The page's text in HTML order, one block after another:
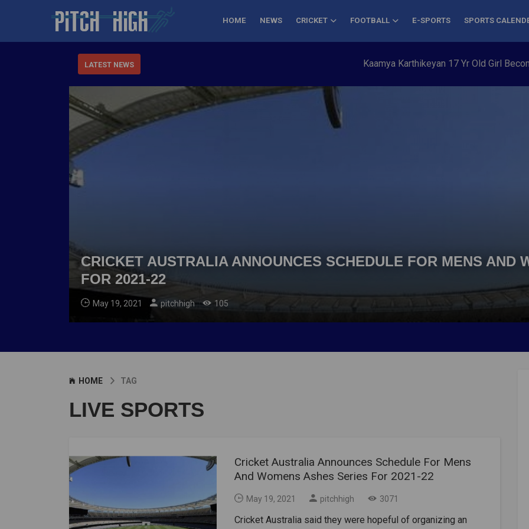
HOME NEWS CRICKET FOOTBALL E-SPORTS SPORTS
LATEST NEWS Kaamya Karthikeyan 17 Yr Old Girl Becomes
CRICKET AUSTRALIA ANNOUNCES SCHEDULE FOR MENS AND
FOR 2021-22
May 19, 2021 pitchhigh 105
HOME TAG
LIVE SPORTS
Cricket Australia Announces Schedule For Mens
And Womens Ashes Series For 2021-22
May 19, 2021 pitchhigh 3071
Cricket Australia said they were hopeful of organizing an